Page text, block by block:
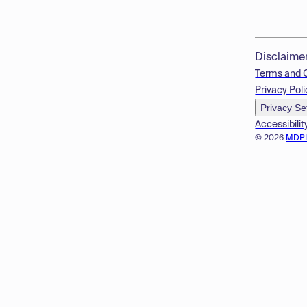
© 2026
Terms and
Privacy
Privacy